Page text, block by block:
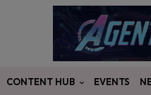
CONTENT HUB EVENTS